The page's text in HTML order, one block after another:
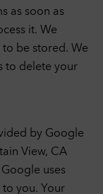
as soon as
it. We
be stored. We
to delete your
by Google
View, CA
uses
you. Your